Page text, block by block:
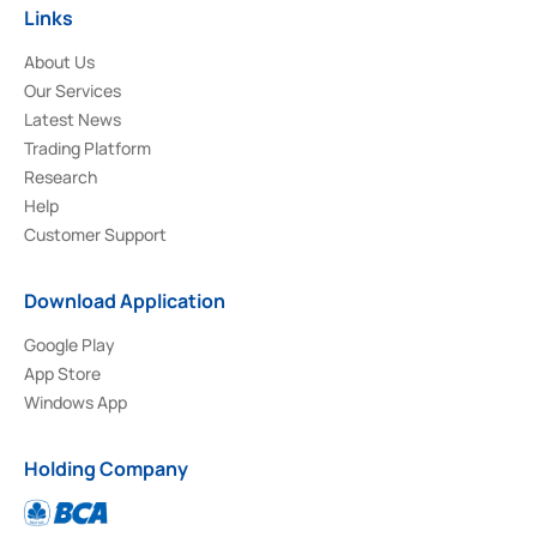
Links
About Us
Our Services
Latest News
Trading Platform
Research
Help
Customer Support
Download Application
Google Play
App Store
Windows App
Holding Company